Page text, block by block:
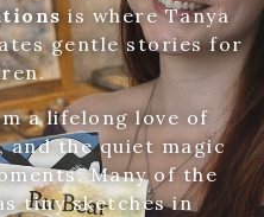
is where Tanya
gentle stories for
a lifelong love of
the quiet magic
Many of the
tiny sketches in